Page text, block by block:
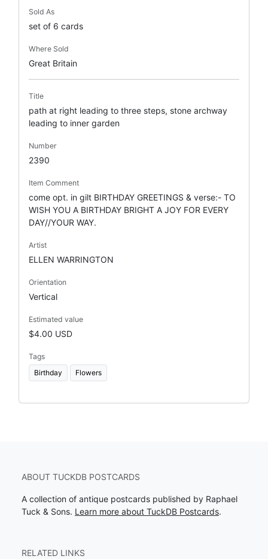
Sold As
set of 6 cards
Where Sold
Great Britain
Title
path at right leading to three steps, stone archway
leading to inner garden
Number
2390
Item Comment
come opt. in gilt BIRTHDAY GREETINGS & verse:- TO
WISH YOU A BIRTHDAY BRIGHT A JOY FOR EVERY
DAY//YOUR WAY.
Artist
ELLEN WARRINGTON
Orientation
Vertical
Estimated value
$4.00 USD
Tags
Birthday
Flowers
ABOUT TUCKDB POSTCARDS
A collection of antique postcards published by Raphael
Tuck & Sons. Learn more about TuckDB Postcards.
RELATED LINKS